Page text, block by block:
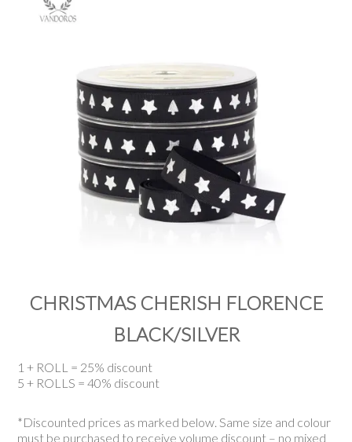
INSPIRATION
SHOP BY OCCASION
SHOP BY COLOUR
BRANDINK
CHRISTMAS CHERISH FLORENCE
BLACK/SILVER
1 + ROLL = 25% discount
5 + ROLLS = 40% discount
*Discounted prices as marked below. Same size and colour
must be purchased to receive volume discount – no mixed